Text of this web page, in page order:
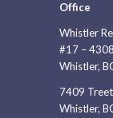
Office
Whistler
#17 –
Whistler,
7409
Whistler,